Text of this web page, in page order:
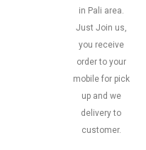
in Pali area.
Just Join us,
you receive
order to your
mobile for pick
up and we
delivery to
customer.